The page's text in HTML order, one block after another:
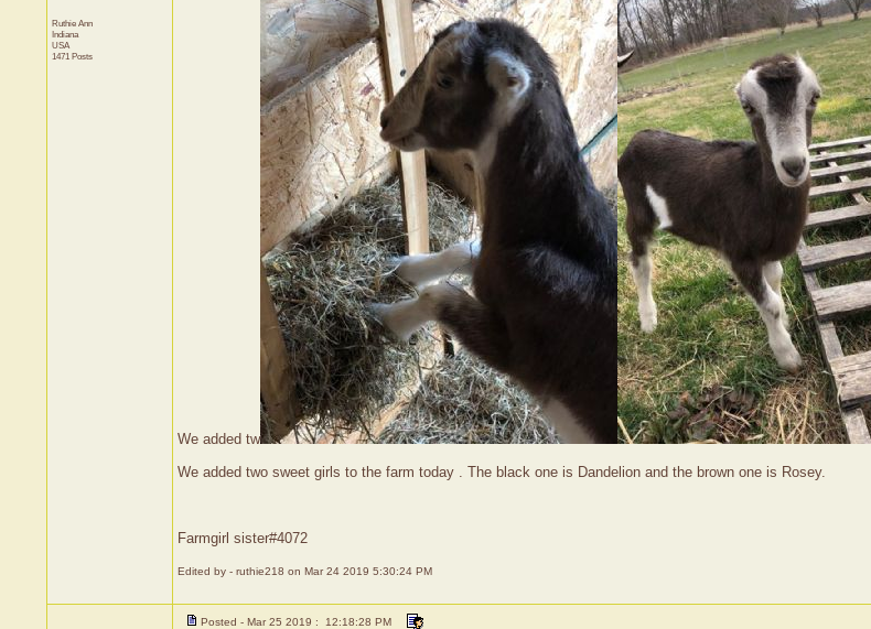
Ruthie Ann
Indiana
USA
1471 Posts
We added tw
We added two sweet girls to the farm today . The black one is Dandelion and the brown one is Rosey.
Farmgirl sister#4072
Edited by - ruthie218 on Mar 24 2019 5:30:24 PM
Posted - Mar 25 2019 : 12:18:28 PM